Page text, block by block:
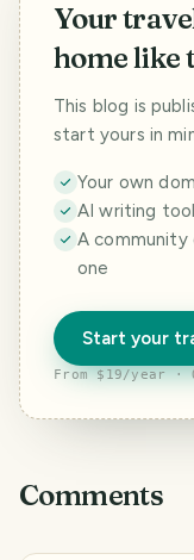
Your
home like
This blog is
start yours in
Your own
AI writing
A
one
Start your
From $19/year
Comments